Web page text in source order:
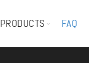
PRODUCTS FAQ